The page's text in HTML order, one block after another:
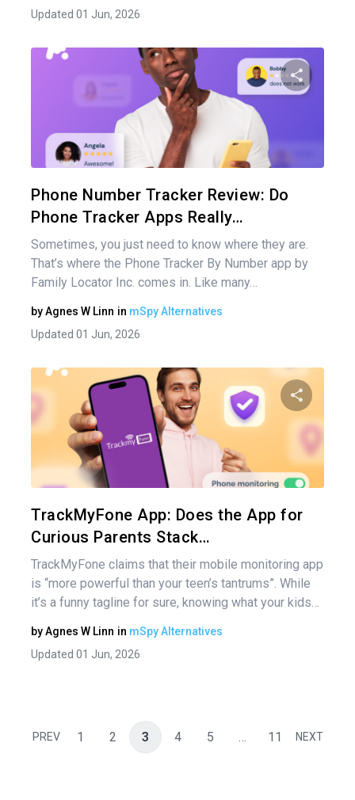
Updated 01 Jun, 2026
Phone Number Tracker Review: Do
Phone Tracker Apps Really…
Sometimes, you just need to know where they are.
That’s where the Phone Tracker By Number app by
Family Locator Inc. comes in. Like many…
byAgnes W Linn in mSpy Alternatives
Updated 01 Jun, 2026
TrackMyFone App: Does the App for
Curious Parents Stack…
TrackMyFone claims that their mobile monitoring app
is “more powerful than your teen’s tantrums”. While
it’s a funny tagline for sure, knowing what your kids…
byAgnes W Linn in mSpy Alternatives
Updated 01 Jun, 2026
PREV 1 2 3 4 5 … 11 NEXT